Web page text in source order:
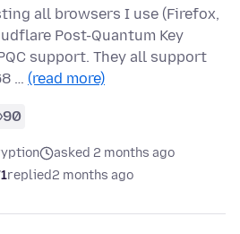
all browsers I use (Firefox,
Post-Quantum Key
support. They all support
… (read more)
90
asked 2 months ago
replied2 months ago